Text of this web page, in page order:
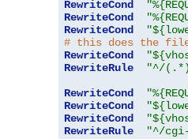
RewriteCond
RewriteCond
RewriteCond
# this does the file-
RewriteCond
RewriteRule
"^/
RewriteCond
RewriteCond
RewriteCond
RewriteRule
"^/